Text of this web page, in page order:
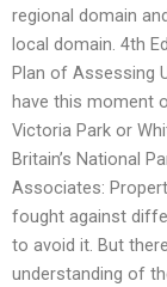
regional domain
local domain. 4th
Plan of Assessing
have this moment
Victoria Park or
Britain’s National
Associates:
fought against
to avoid it. But
understanding of